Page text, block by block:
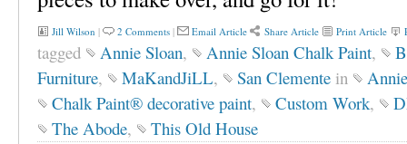
Jill Wilson | 2 Comments | Email Article Share Article Print Article
tagged Annie Sloan, Annie Sloan Chalk Paint,
Furniture, MaKandJiLL, San Clemente in
Chalk Paint® decorative paint, Custom Work,
The Abode, This Old House